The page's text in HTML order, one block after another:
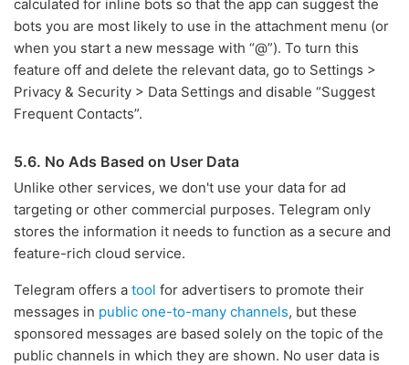
calculated for inline bots so that the app can suggest the
bots you are most likely to use in the attachment menu (or
when you start a new message with “@”). To turn this
feature off and delete the relevant data, go to Settings >
Privacy & Security > Data Settings and disable “Suggest
Frequent Contacts”.
5.6. No Ads Based on User Data
Unlike other services, we don't use your data for ad
targeting or other commercial purposes. Telegram only
stores the information it needs to function as a secure and
feature-rich cloud service.
Telegram offers a tool for advertisers to promote their
messages in public one-to-many channels, but these
sponsored messages are based solely on the topic of the
public channels in which they are shown. No user data is